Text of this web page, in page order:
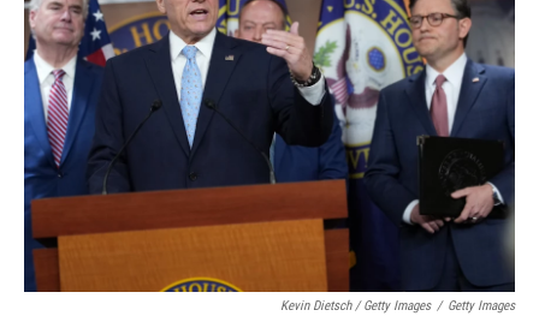
Kevin Dietsch / Getty Images / Getty Images